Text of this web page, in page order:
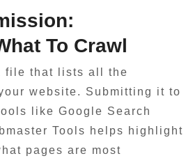
To Crawl
file that lists all the
website. Submitting it to
like Google Search
Tools helps highlight
pages are most